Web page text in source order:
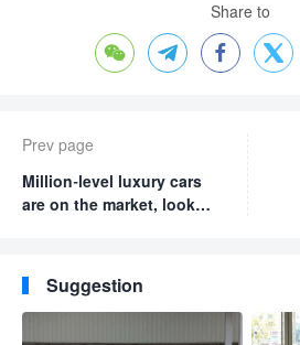
Share to
   
Prev page
Million-level luxury cars
are on the market, look
version
Suggestion